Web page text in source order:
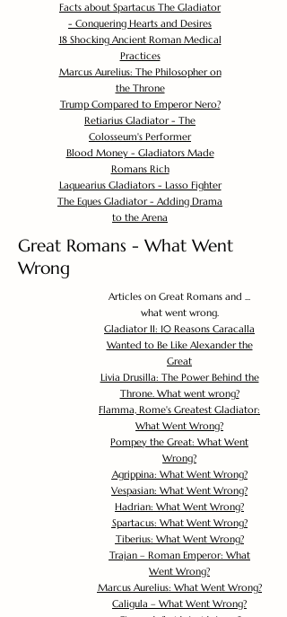
Facts about Spartacus The Gladiator
- Conquering Hearts and Desires
18 Shocking Ancient Roman Medical
Practices
Marcus Aurelius: The Philosopher on
the Throne
Trump Compared to Emperor Nero?
Retiarius Gladiator - The
Colosseum's Performer
Blood Money - Gladiators Made
Romans Rich
Laquearius Gladiators - Lasso Fighter
The Eques Gladiator - Adding Drama
to the Arena
Great Romans - What Went
Wrong
Articles on Great Romans and ...
what went wrong.
Gladiator II: 10 Reasons Caracalla
Wanted to Be Like Alexander the
Great
Livia Drusilla: The Power Behind the
Throne. What went wrong?
Flamma, Rome's Greatest Gladiator:
What Went Wrong?
Pompey the Great: What Went
Wrong?
Agrippina: What Went Wrong?
Vespasian: What Went Wrong?
Hadrian: What Went Wrong?
Spartacus: What Went Wrong?
Tiberius: What Went Wrong?
Trajan – Roman Emperor: What
Went Wrong?
Marcus Aurelius: What Went Wrong?
Caligula – What Went Wrong?